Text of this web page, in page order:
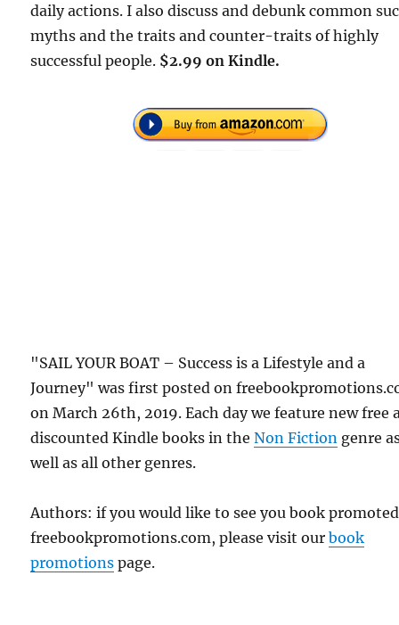
daily actions. I also discuss and debunk common
myths and the traits and counter-traits of highly
successful people. $2.99 on Kindle.
"SAIL YOUR BOAT – Success is a Lifestyle and a
Journey" was first posted on
on March 26th, 2019. Each day we feature new free
discounted Kindle books in theNon Fiction genre
well as all other genres.
Authors: if you would like to see you book
freebookpromotions.com, please visit ourbook
promotions page.